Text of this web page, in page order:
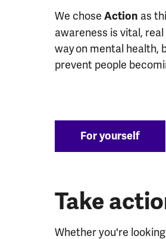
We chose Action as
awareness is vital,
way on mental health,
prevent people
For yourself
Take
Whether you're